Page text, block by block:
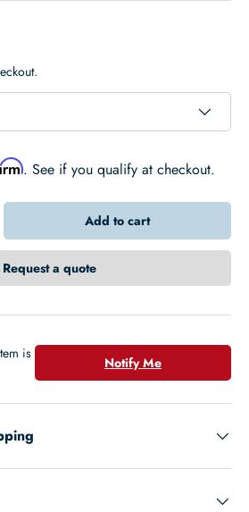
. See if you qualify at checkout.
Add to cart
Request a quote
Notify Me
is